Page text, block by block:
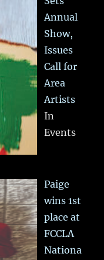
Annual
Show,
Issues
Call for
Area
Artists
In
Events
Paige
wins 1st
place at
FCCLA
Nationa